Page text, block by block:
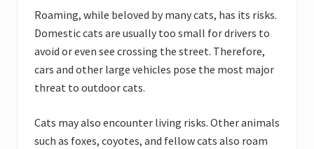
Roaming, while beloved by many cats, has its risks.
Domestic cats are usually too small for drivers to
avoid or even see crossing the street. Therefore,
cars and other large vehicles pose the most major
threat to outdoor cats.
Cats may also encounter living risks. Other animals
such as foxes, coyotes, and fellow cats also roam